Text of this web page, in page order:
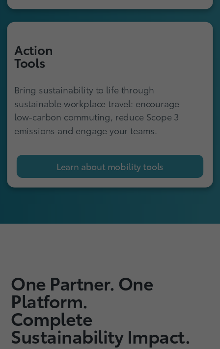
Action
Tools
Bring sustainability to life through
sustainable workplace travel: encourage
low-carbon commuting, reduce Scope 3
emissions and engage your teams.
Learn about mobility tools
One Partner. One
Platform.
Complete
Sustainability Impact.